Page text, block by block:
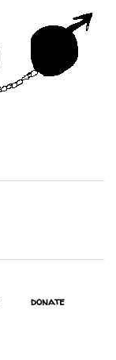
donate